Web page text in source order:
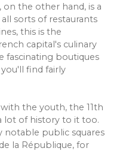
on the other hand, is a
sorts of restaurants
this is the
capital's culinary
fascinating boutiques
find fairly
the youth, the 11th
lot of history to it too.
notable public squares
la République, for